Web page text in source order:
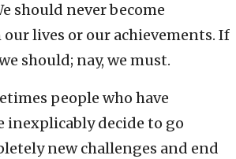
should never become
lives or our achievements. If
should; nay, we must.
people who have
decide to go
new challenges and end